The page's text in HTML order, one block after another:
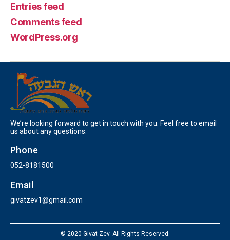
Entries feed
Comments feed
WordPress.org
We’re looking forward to get in touch with you. Feel free to email
us about any questions.
Phone
052-8181500
Email
givatzev1@gmail.com
© 2020 Givat Zev. All Rights Reserved.